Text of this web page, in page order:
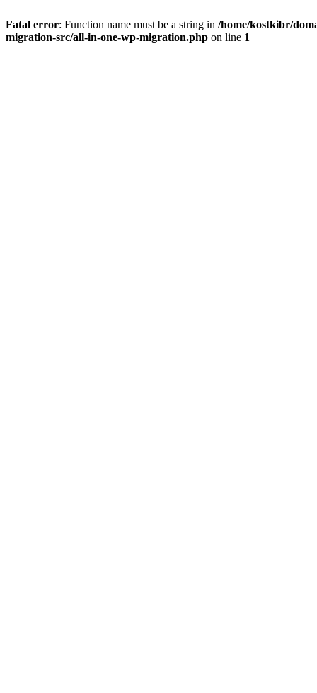
Fatal error: Function name must be a string in /home/kostkibr/
migration-src/all-in-one-wp-migration.php on line 1